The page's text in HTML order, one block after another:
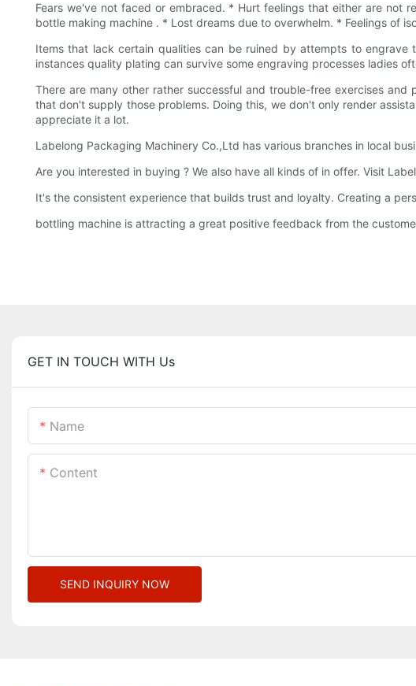
Fears we've not faced or embraced. * Hurt feelings that either are not
bottle making machine . * Lost dreams due to overwhelm. * Feelings of
Items that lack certain qualities can be ruined by attempts to
instances quality plating can survive some engraving processes ladies
There are many other rather successful and trouble-free exercises
that don't supply those problems. Doing this, we don't only render
appreciate it a lot.
Labelong Packaging Machinery Co.,Ltd has various branches in local
Are you interested in buying ? We also have all kinds of in offer. Visit
It's the consistent experience that builds trust and loyalty. Creating a
bottling machine is attracting a great positive feedback from the
GET IN TOUCH WITH Us
Name
Content
SEND INQUIRY NOW